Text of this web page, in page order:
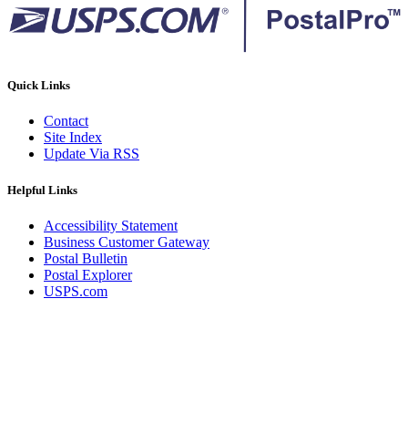
Quick Links
Contact
Site Index
Update Via RSS
Helpful Links
Accessibility Statement
Business Customer Gateway
Postal Bulletin
Postal Explorer
USPS.com